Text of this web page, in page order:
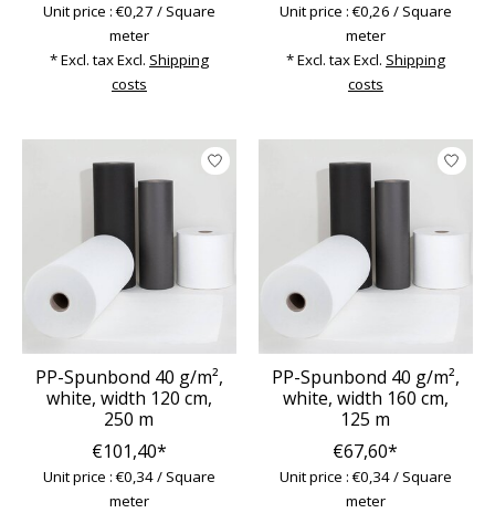
Unit price : €0,27 / Square
meter
* Excl. tax Excl. Shipping
costs
Unit price : €0,26 / Square
meter
* Excl. tax Excl. Shipping
costs
PP-Spunbond 40 g/m²,
white, width 120 cm,
250 m
€101,40*
Unit price : €0,34 / Square
meter
PP-Spunbond 40 g/m²,
white, width 160 cm,
125 m
€67,60*
Unit price : €0,34 / Square
meter